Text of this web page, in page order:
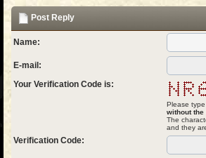
Post Reply
Name:
E-mail:
Your Verification Code is:
Please
without the
The
and they
Verification Code: